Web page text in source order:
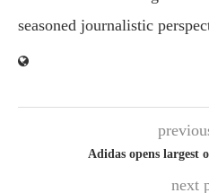
seasoned journalistic
Adidas opens largest
next